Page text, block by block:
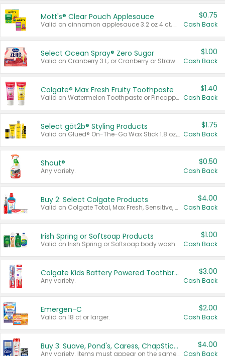
Mott's® Clear Pouch Applesauce
Valid on cinnamon applesauce 3.2 oz 4 ct, applesauce 3.2 oz 4 ct, no sugar added applesauce 3.2 oz 4 ct, or fruit smoothie mixed berry 4.2 oz 4 ct.
$0.75
Cash Back
Select Ocean Spray® Zero Sugar
Valid on Cranberry 3 L; or Cranberry or Strawberry Mango 10 oz 6 ct.
$1.00
Cash Back
Colgate® Max Fresh Fruity Toothpaste
Valid on Watermelon Toothpaste or Pineapple Coconut, 4.5 oz.
$1.40
Cash Back
Select göt2b® Styling Products
Valid on Glued® On-The-Go Wax Stick 1.8 oz, Blasting Freeze Spray® Extra Strong Rigid Hold for Spiked Styles 12 oz, Styling Spiking Glue Water-Resistant Bold Screaming Hold Spikes 6 oz, 2-in-1 Brow Gel & Edge Control Strong Hold Eyebrow & Hair Mascara 0.54 oz.
$1.75
Cash Back
Shout®
Any variety.
$0.50
Cash Back
Buy 2: Select Colgate Products
Valid on Colgate Total, Max Fresh, Sensitive, Optic White Advanced, Stain Fighter, Purple or Charcoal toothpastes 3 oz or larger, Colgate 360°, Total, Gum Health, Expert or Optic White toothbrushes , mouthwashes or mouth rinses 16 oz or larger. Excludes 3 pack toothpastes. Items must appear on the same receipt.
$4.00
Cash Back
Irish Spring or Softsoap Products
Valid on Irish Spring or Softsoap body washes 20 oz or larger, Irish Spring bar soap multi-packs 6 ct or larger, or Softsoap liquid hand soap refills 50 oz.
$1.00
Cash Back
Colgate Kids Battery Powered Toothbrushes
Any variety.
$3.00
Cash Back
Emergen-C
Valid on 18 ct or larger.
$2.00
Cash Back
Buy 3: Suave, Pond's, Caress, ChapStick, Q-Tip, St. Ives, or Noxzema Products
Any variety. Items must appear on the same receipt. One (1) multi-pack is considered one (1) item purchased.
$4.00
Cash Back